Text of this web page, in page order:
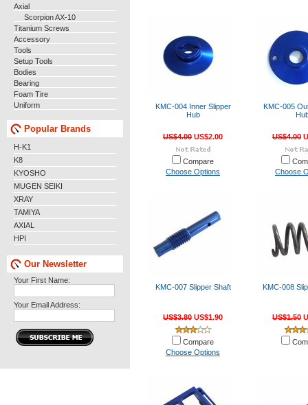
Axial
Scorpion AX-10
Titanium Screws
Accessory
Tools
Setup Tools
Bodies
Bearing
Foam Tire
Uniform
Popular Brands
H-K1
K8
KYOSHO
MUGEN SEIKI
XRAY
TAMIYA
AXIAL
HPI
Our Newsletter
Your First Name:
Your Email Address:
KMC-004 Inner Slipper
Hub
US$4.00 US$2.00
Compare
Choose Options
KMC-005
US$4.00
Choose
KMC-007 Slipper Shaft
US$3.80 US$1.90
Compare
Choose Options
KMC-008
US$1.50